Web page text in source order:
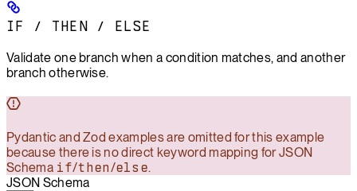
IF / THEN/ ELSE
Validate one branch when a condition matches, and another
branch otherwise.
Pydantic and Zod examples are omitted for this example
because there is no direct keyword mapping for JSON
Schema if/then/else.
JSON Schema